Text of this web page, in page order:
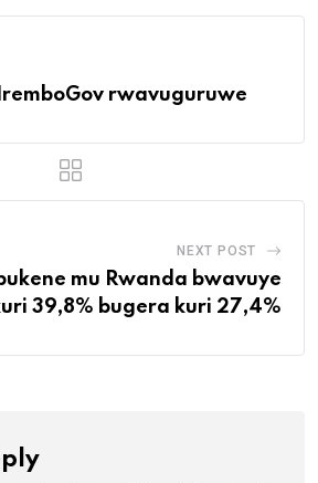
rwavuguruwe
NEXT POST
mu Rwanda bwavuye
39,8% bugera kuri 27,4%